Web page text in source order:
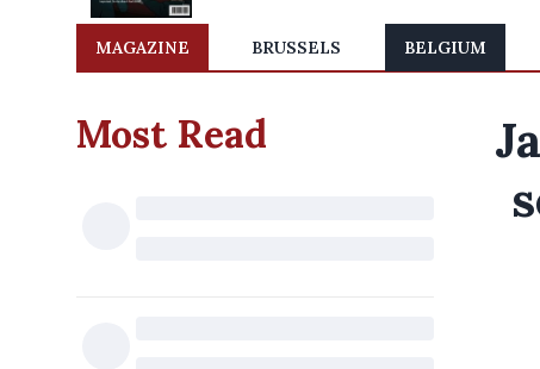
MAGAZINE BRUSSELS BELGIUM
Most Read